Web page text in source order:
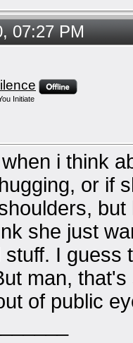
07:27 PM
Initiate
i think
or if
she just
I guess
man,
of public